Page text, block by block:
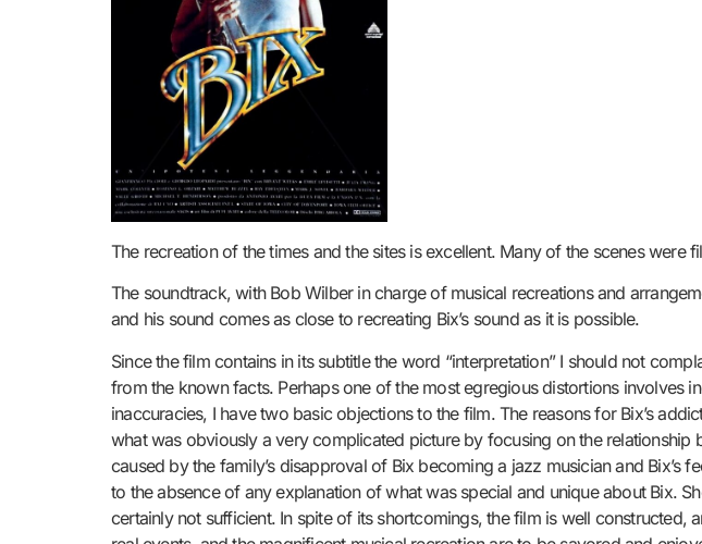
The recreation of the times and the sites is excellent. Many of the scenes were
The soundtrack, with Bob Wilber in charge of musical recreations and
and his sound comes as close to recreating Bix’s sound as it is possible.
Since the film contains in its subtitle the word “interpretation” I should not
from the known facts. Perhaps one of the most egregious distortions involves
inaccuracies, I have two basic objections to the film. The reasons for Bix’s
what was obviously a very complicated picture by focusing on the relationship
caused by the family’s disapproval of Bix becoming a jazz musician and
to the absence of any explanation of what was special and unique about Bix.
certainly not sufficient. In spite of its shortcomings, the film is well